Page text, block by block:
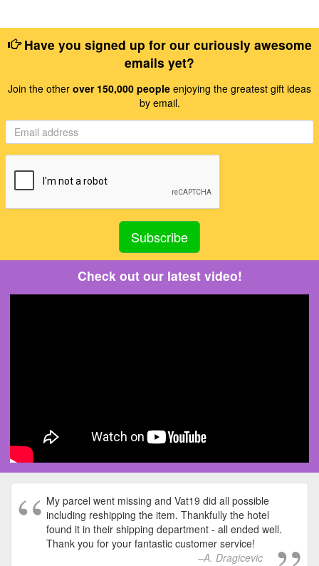
Have you signed up for our curiously awesome
emails yet?
Join the other over 150,000 people enjoying the greatest gift ideas
by email.
Check out our latest video!
My parcel went missing and Vat19 did all possible
including reshipping the item. Thankfully the hotel
found it in their shipping department - all ended well.
Thank you for your fantastic customer service!
A. Dragicevic